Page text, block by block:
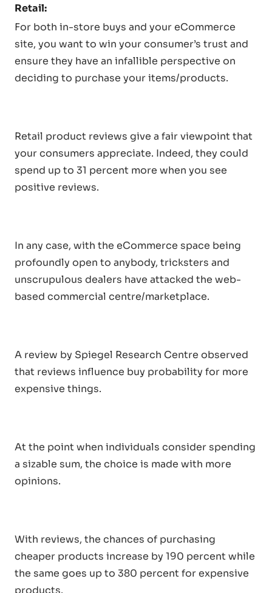
Retail:
For both in-store buys and your eCommerce
site, you want to win your consumer’s trust and
ensure they have an infallible perspective on
deciding to purchase your items/products.
Retail product reviews give a fair viewpoint that
your consumers appreciate. Indeed, they could
spend up to 31 percent more when you see
positive reviews.
In any case, with the eCommerce space being
profoundly open to anybody, tricksters and
unscrupulous dealers have attacked the web-
based commercial centre/marketplace.
A review by Spiegel Research Centre observed
that reviews influence buy probability for more
expensive things.
At the point when individuals consider spending
a sizable sum, the choice is made with more
opinions.
With reviews, the chances of purchasing
cheaper products increase by 190 percent while
the same goes up to 380 percent for expensive
products.